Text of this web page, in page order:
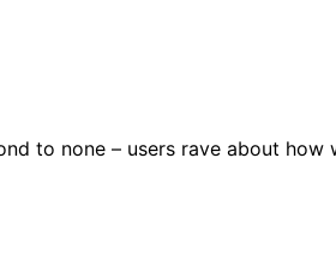
to none – users rave about